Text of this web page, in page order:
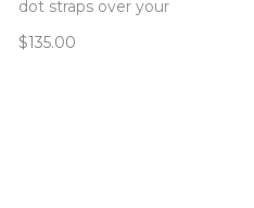
dot straps over your
strapless!
$135.00